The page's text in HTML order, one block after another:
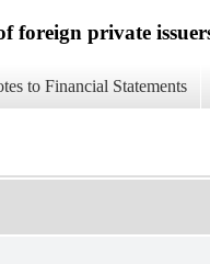
private
to Financial Statements